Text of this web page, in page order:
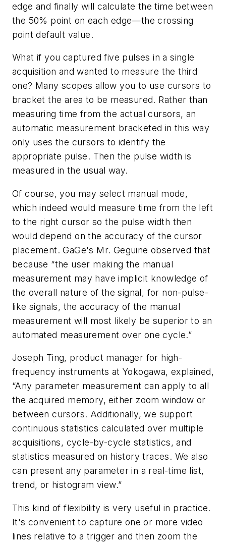
edge and finally will calculate the time between
the 50% point on each edge—the crossing
point default value.
What if you captured five pulses in a single
acquisition and wanted to measure the third
one? Many scopes allow you to use cursors to
bracket the area to be measured. Rather than
measuring time from the actual cursors, an
automatic measurement bracketed in this way
only uses the cursors to identify the
appropriate pulse. Then the pulse width is
measured in the usual way.
Of course, you may select manual mode,
which indeed would measure time from the left
to the right cursor so the pulse width then
would depend on the accuracy of the cursor
placement. GaGe's Mr. Geguine observed that
because “the user making the manual
measurement may have implicit knowledge of
the overall nature of the signal, for non-pulse-
like signals, the accuracy of the manual
measurement will most likely be superior to an
automated measurement over one cycle.”
Joseph Ting, product manager for high-
frequency instruments at Yokogawa, explained,
“Any parameter measurement can apply to all
the acquired memory, either zoom window or
between cursors. Additionally, we support
continuous statistics calculated over multiple
acquisitions, cycle-by-cycle statistics, and
statistics measured on history traces. We also
can present any parameter in a real-time list,
trend, or histogram view.”
This kind of flexibility is very useful in practice.
It's convenient to capture one or more video
lines relative to a trigger and then zoom the